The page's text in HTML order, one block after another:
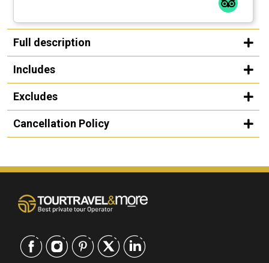
Full description
Includes
Excludes
Cancellation Policy